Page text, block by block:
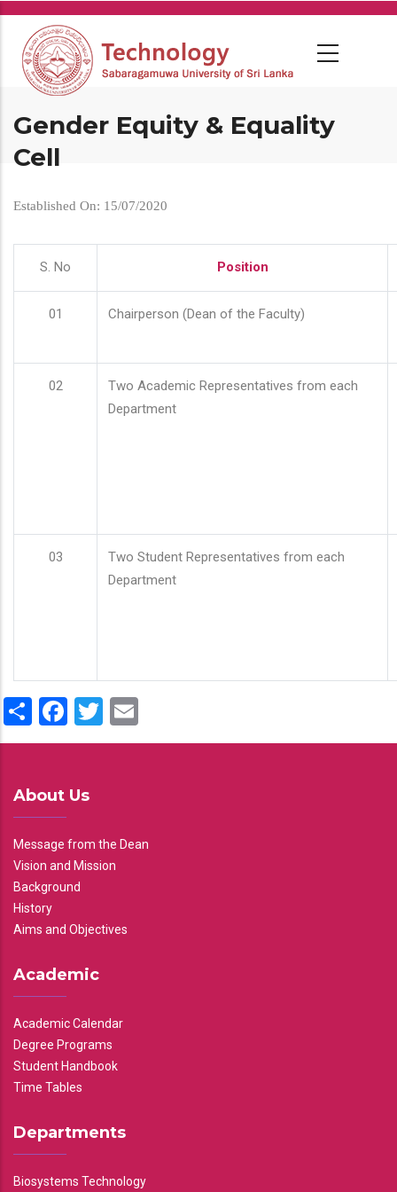
Skip
main
content
Gender Equity & Equality
Cell
Established On: 15/07/2020
S. No Position
01 Chairperson (Dean of the Faculty)
02
Two Academic Representatives from each
Department
03
Two Student Representatives from each
Department
ShareFacebook
Twitter
About Us
Message from the Dean
Vision and Mission
Background
History
Aims and Objectives
Academic
Academic Calendar
Degree Programs
Student Handbook
Time Tables
Departments
Biosystems Technology